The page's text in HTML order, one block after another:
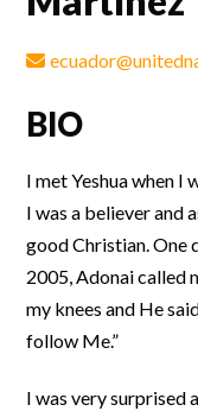
BIO
I met Yeshua when I
I was a believer and
good Christian. One
2005, Adonai called
my knees and He
follow Me.”
I was very surprised